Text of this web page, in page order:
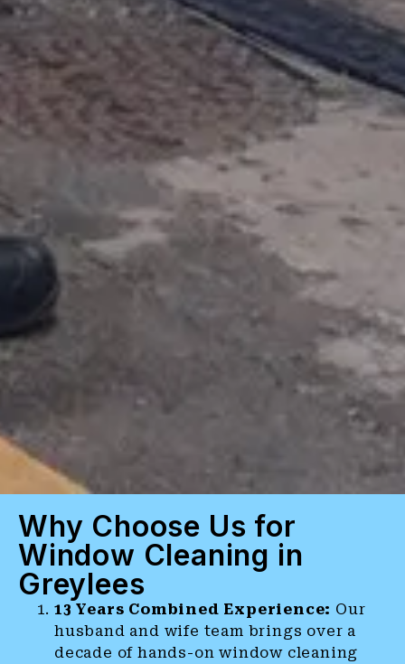
Why Choose Us for
Window Cleaning in
Greylees
13 Years Combined Experience: Our
husband and wife team brings over a
decade of hands-on window cleaning